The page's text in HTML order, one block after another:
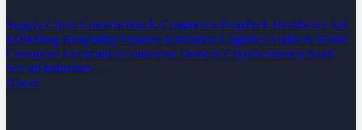
Supply Chain Construction E-Commerce PropTech Healthcare IoT
Marketing Hospitality Finance Education Logistics Audio & Music
Consumer Electronics Connected Devices Cryptocurrency SaaS
See all industries →
About